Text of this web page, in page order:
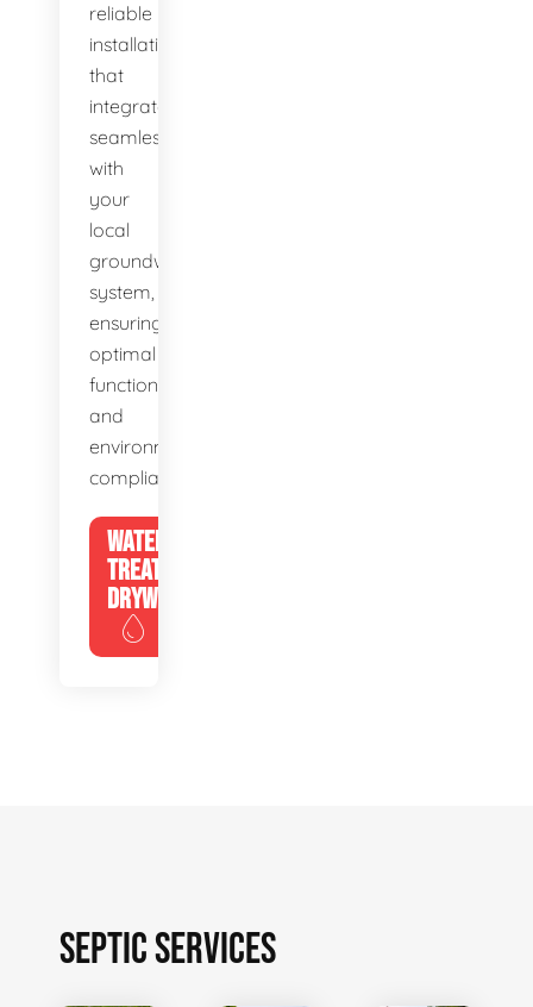
reliable
installations
that
integrate
seamlessly
with
your
local
groundwater
system,
ensuring
optimal
function
and
environmental
compliance.
WATER
TREATMENT
DRYWELLS
SEPTIC SERVICES